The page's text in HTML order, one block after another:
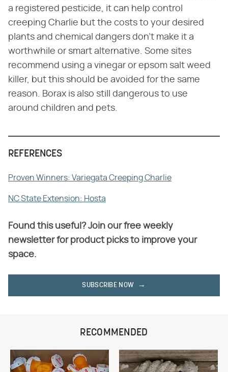
a registered pesticide, it can help control
creeping Charlie but the costs to your desired
plants and chemical dangers don't make it a
worthwhile or smart alternative. Some sites
recommend using a vinegar or epsom salt weed
killer, but this should be avoided for the same
reason. Borax is also still dangerous to use
around children and pets.
REFERENCES
Proven Winners: Variegata Creeping Charlie
NC State Extension: Hosta
Found this useful? Join our free weekly
newsletter for product picks to improve your
space.
SUBSCRIBE NOW
RECOMMENDED